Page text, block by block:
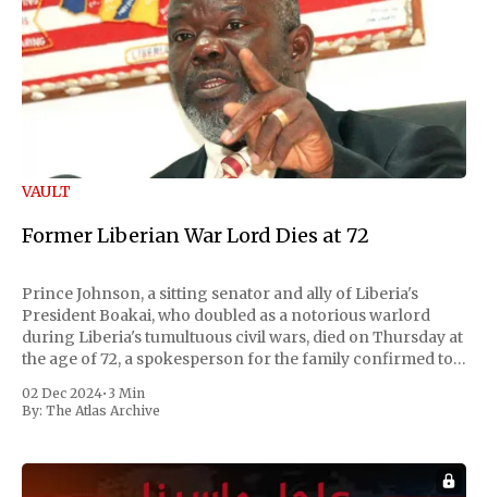
VAULT
Former Liberian War Lord Dies at 72
Prince Johnson, a sitting senator and ally of Liberia's
President Boakai, who doubled as a notorious warlord
during Liberia's tumultuous civil wars, died on Thursday at
the age of 72, a spokesperson for the family confirmed to
the first Liberian
02 Dec 2024• 3 Min
By: The Atlas Archive